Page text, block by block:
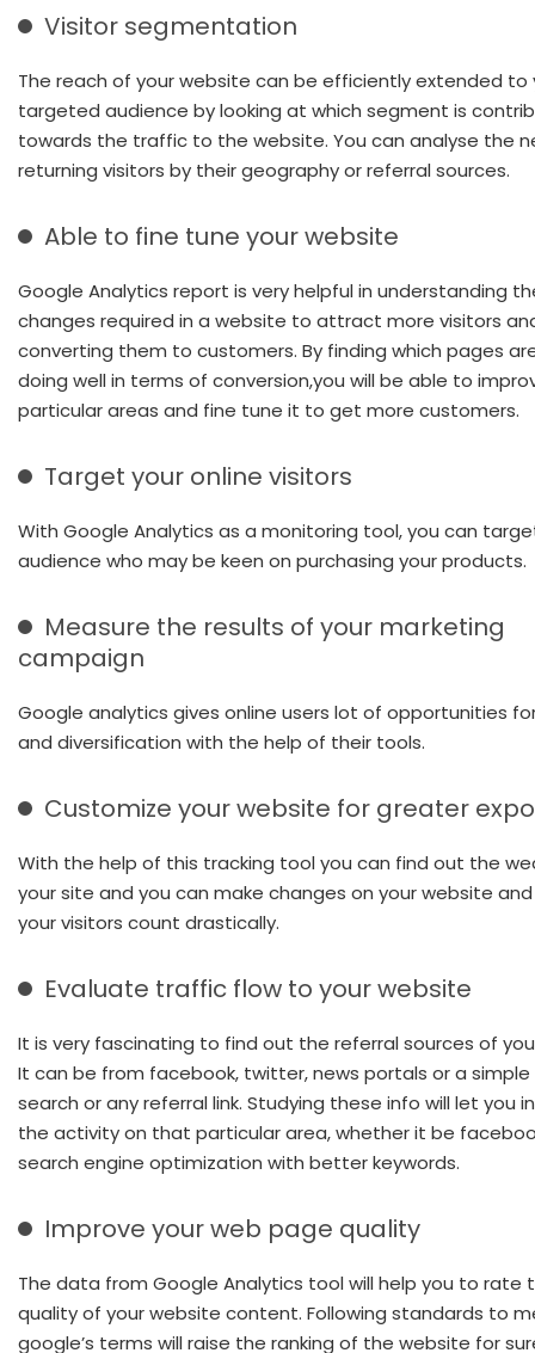
Visitor segmentation
The reach of your website can be efficiently extended to
targeted audience by looking at which segment is
towards the traffic to the website. You can analyse the
returning visitors by their geography or referral sources.
Able to fine tune your website
Google Analytics report is very helpful in understanding
changes required in a website to attract more visitors
converting them to customers. By finding which pages
doing well in terms of conversion,you will be able to
particular areas and fine tune it to get more customers.
Target your online visitors
With Google Analytics as a monitoring tool, you can
audience who may be keen on purchasing your products.
Measure the results of your marketing
campaign
Google analytics gives online users lot of opportunities
and diversification with the help of their tools.
Customize your website for greater
With the help of this tracking tool you can find out the
your site and you can make changes on your website
your visitors count drastically.
Evaluate traffic flow to your website
It is very fascinating to find out the referral sources of
It can be from facebook, twitter, news portals or a
search or any referral link. Studying these info will let you
the activity on that particular area, whether it be
search engine optimization with better keywords.
Improve your web page quality
The data from Google Analytics tool will help you to rate
quality of your website content. Following standards to
google’s terms will raise the ranking of the website for